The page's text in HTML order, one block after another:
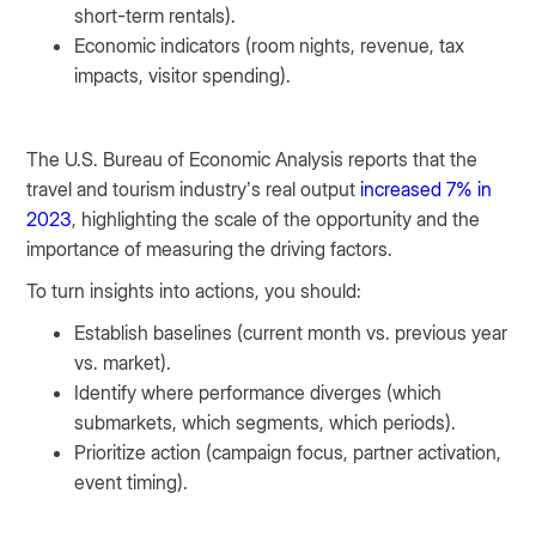
short-term rentals).
Economic indicators (room nights, revenue, tax
impacts, visitor spending).
The U.S. Bureau of Economic Analysis reports that the
travel and tourism industry’s real outputincreased 7% in
2023, highlighting the scale of the opportunity and the
importance of measuring the driving factors.
To turn insights into actions, you should:
Establish baselines (current month vs. previous year
vs. market).
Identify where performance diverges (which
submarkets, which segments, which periods).
Prioritize action (campaign focus, partner activation,
event timing).